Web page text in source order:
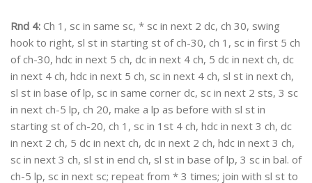
Rnd 4: Ch 1, sc in same sc, * sc in next 2 dc, ch 30, swing
hook to right, sl st in starting st of ch-30, ch 1, sc in first 5 ch
of ch-30, hdc in next 5 ch, dc in next 4 ch, 5 dc in next ch, dc
in next 4 ch, hdc in next 5 ch, sc in next 4 ch, sl st in next ch,
sl st in base of lp, sc in same corner dc, sc in next 2 sts, 3 sc
in next ch-5 lp, ch 20, make a lp as before with sl st in
starting st of ch-20, ch 1, sc in 1st 4 ch, hdc in next 3 ch, dc
in next 2 ch, 5 dc in next ch, dc in next 2 ch, hdc in next 3 ch,
sc in next 3 ch, sl st in end ch, sl st in base of lp, 3 sc in bal. of
ch-5 lp, sc in next sc; repeat from * 3 times; join with sl st to